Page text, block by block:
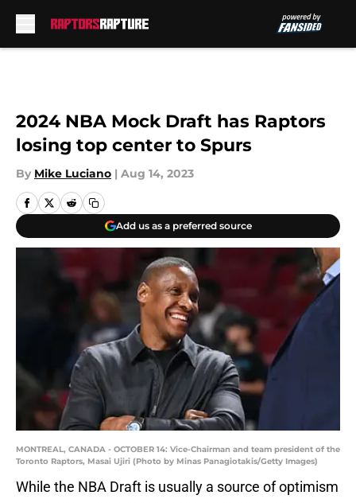
2024 NBA Mock Draft has Raptors
losing top center to Spurs
By Mike Luciano | Aug 14, 2023
Add us as a preferred source
MONTREAL, CANADA - OCTOBER 14: Vice-Chairman and team president of the
Toronto Raptors, Masai Ujiri (Photo by Minas Panagiotakis/Getty Images)
While the NBA Draft is usually a source of optimism